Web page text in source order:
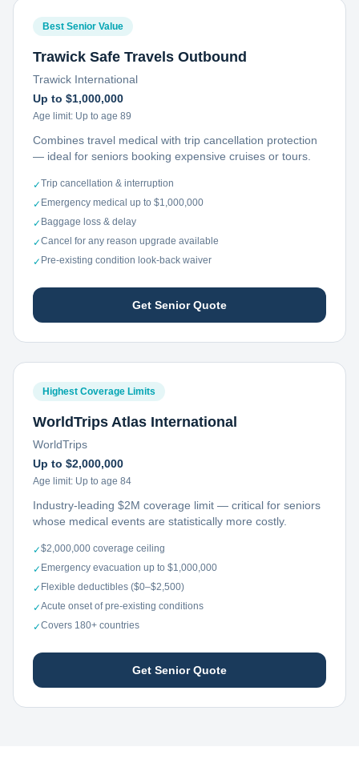
Best Senior Value
Trawick Safe Travels Outbound
Trawick International
Up to $1,000,000
Age limit: Up to age 89
Combines travel medical with trip cancellation protection
— ideal for seniors booking expensive cruises or tours.
✓Trip cancellation & interruption
✓ Emergency medical up to $1,000,000
✓ Baggage loss & delay
✓Cancel for any reason upgrade available
✓ Pre-existing condition look-back waiver
Get Senior Quote
Highest Coverage Limits
WorldTrips Atlas International
WorldTrips
Up to $2,000,000
Age limit: Up to age 84
Industry-leading $2M coverage limit — critical for seniors
whose medical events are statistically more costly.
✓$2,000,000 coverage ceiling
✓ Emergency evacuation up to $1,000,000
✓ Flexible deductibles ($0–$2,500)
✓Acute onset of pre-existing conditions
✓Covers 180+ countries
Get Senior Quote